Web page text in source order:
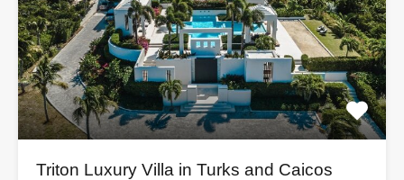
Triton Luxury Villa in Turks and Caicos